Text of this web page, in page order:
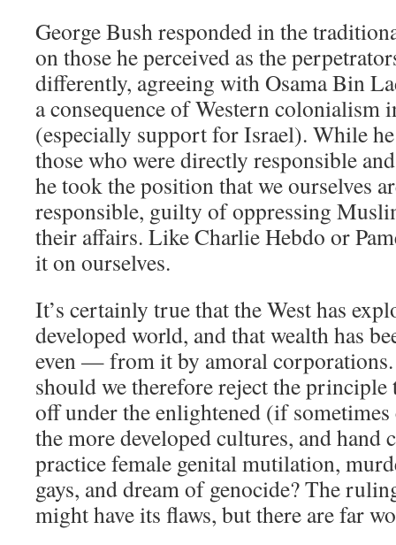
George Bush responded in the
on those he perceived as the
differently, agreeing with Osama Bin
a consequence of Western colonialism
(especially support for Israel). While
those who were directly responsible
he took the position that we ourselves
responsible, guilty of oppressing
their affairs. Like Charlie Hebdo or
it on ourselves.
It’s certainly true that the West has
developed world, and that wealth has
even — from it by amoral
should we therefore reject the
off under the enlightened (if
the more developed cultures, and hand
practice female genital mutilation,
gays, and dream of genocide? The
might have its flaws, but there are far